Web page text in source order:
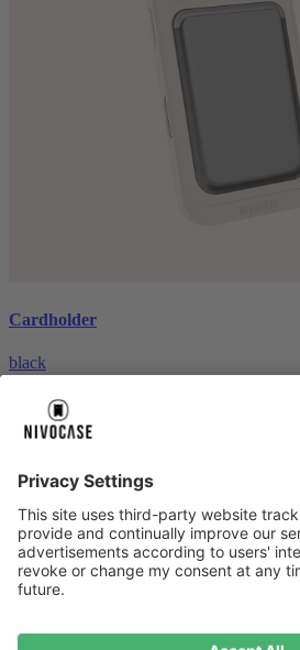
Cardholder
black
About us About us
About NIVOCASE NIVOCASE test lab
Pay safely
Pay safely